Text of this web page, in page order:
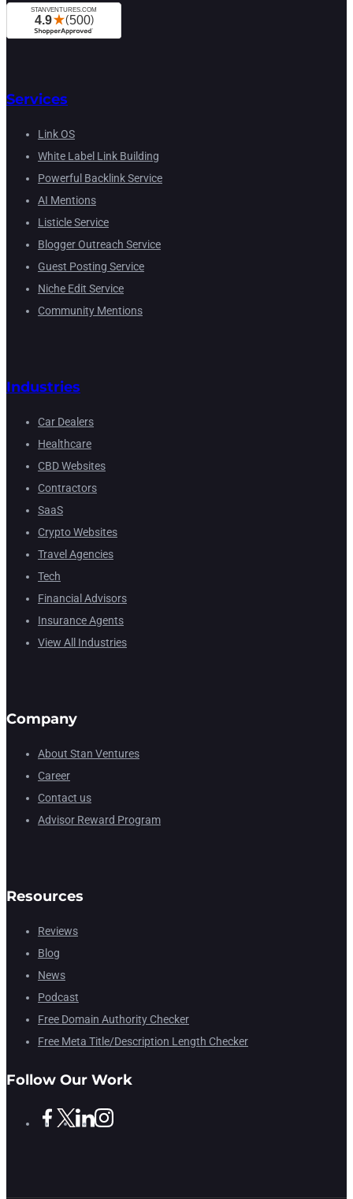
Services
Link OS
White Label Link Building
Powerful Backlink Service
AI Mentions
Listicle Service
Blogger Outreach Service
Guest Posting Service
Niche Edit Service
Community Mentions
Industries
Car Dealers
Healthcare
CBD Websites
Contractors
SaaS
Crypto Websites
Travel Agencies
Tech
Financial Advisors
Insurance Agents
View All Industries
Company
About Stan Ventures
Career
Contact us
Advisor Reward Program
Resources
Reviews
Blog
News
Podcast
Free Domain Authority Checker
Free Meta Title/Description Length Checker
Follow Our Work